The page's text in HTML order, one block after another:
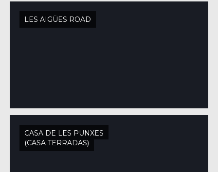
LES AIGÜES ROAD
CASA DE LES PUNXES
(CASA TERRADAS)